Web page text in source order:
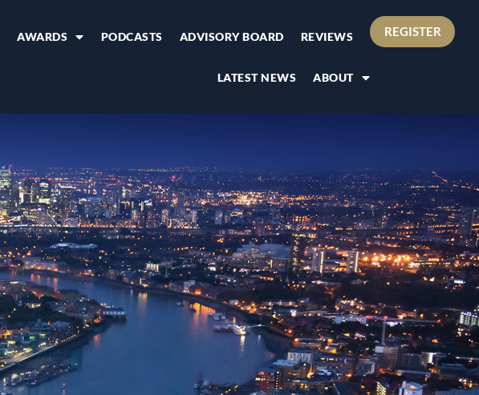
AWARDS PODCASTS ADVISORY BOARD REVIEWS
LATEST NEWS ABOUT
REGISTER